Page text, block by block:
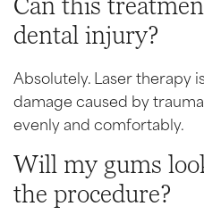
dental injury?
Absolutely. Laser therapy
damage caused by
evenly and comfortably.
Will my gums
the procedure?